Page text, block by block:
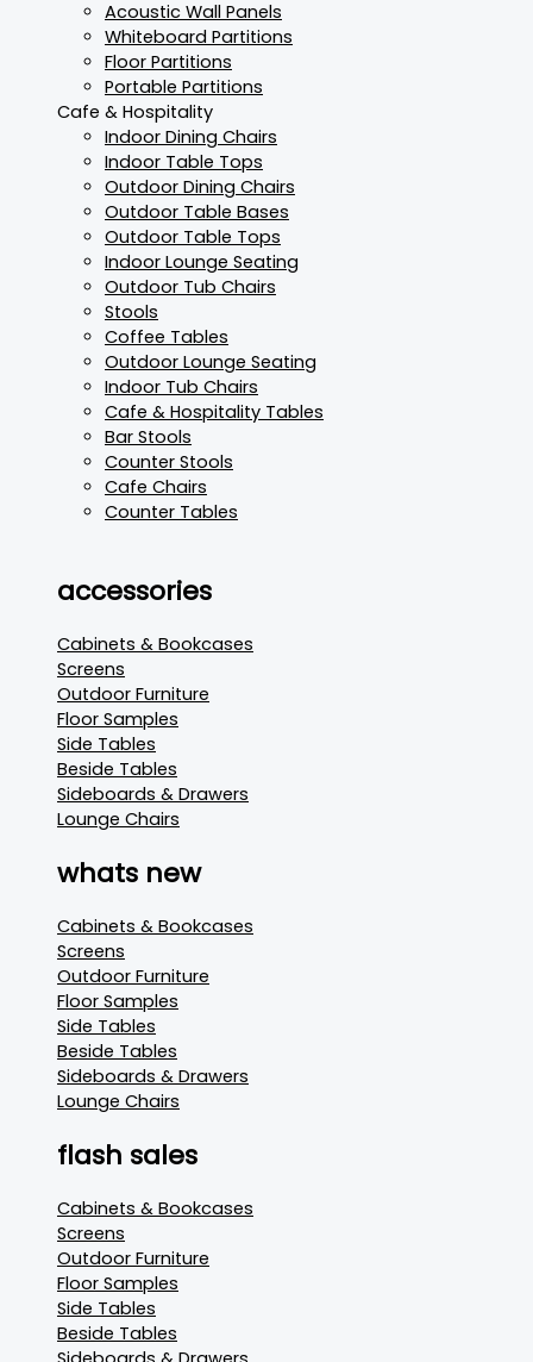
Acoustic Wall Panels
Whiteboard Partitions
Floor Partitions
Portable Partitions
Cafe & Hospitality
Indoor Dining Chairs
Indoor Table Tops
Outdoor Dining Chairs
Outdoor Table Bases
Outdoor Table Tops
Indoor Lounge Seating
Outdoor Tub Chairs
Stools
Coffee Tables
Outdoor Lounge Seating
Indoor Tub Chairs
Cafe & Hospitality Tables
Bar Stools
Counter Stools
Cafe Chairs
Counter Tables
accessories
Cabinets & Bookcases
Screens
Outdoor Furniture
Floor Samples
Side Tables
Beside Tables
Sideboards & Drawers
Lounge Chairs
whats new
Cabinets & Bookcases
Screens
Outdoor Furniture
Floor Samples
Side Tables
Beside Tables
Sideboards & Drawers
Lounge Chairs
flash sales
Cabinets & Bookcases
Screens
Outdoor Furniture
Floor Samples
Side Tables
Beside Tables